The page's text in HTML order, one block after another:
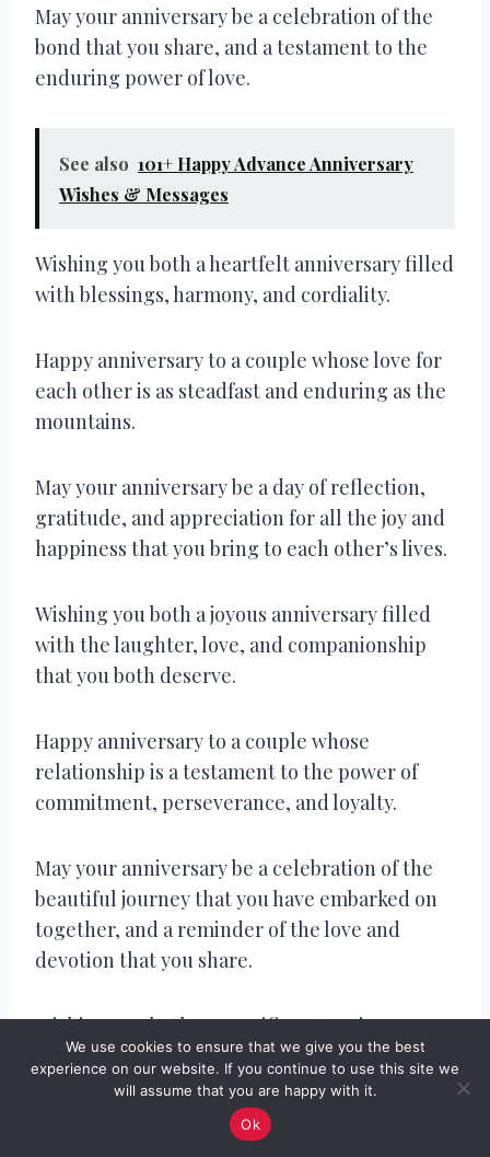
May your anniversary be a celebration of the
bond that you share, and a testament to the
enduring power of love.
See also 101+ Happy Advance Anniversary
Wishes & Messages
Wishing you both a heartfelt anniversary filled
with blessings, harmony, and cordiality.
Happy anniversary to a couple whose love for
each other is as steadfast and enduring as the
mountains.
May your anniversary be a day of reflection,
gratitude, and appreciation for all the joy and
happiness that you bring to each other’s lives.
Wishing you both a joyous anniversary filled
with the laughter, love, and companionship
that you both deserve.
Happy anniversary to a couple whose
relationship is a testament to the power of
commitment, perseverance, and loyalty.
May your anniversary be a celebration of the
beautiful journey that you have embarked on
together, and a reminder of the love and
devotion that you share.
Wishing you both a magnificent anniversary
filled with the warmth, kindness, and love
that you bring to each other’s lives.
We use cookies to ensure that we give you the best
experience on our website. If you continue to use this site we
will assume that you are happy with it.
Ok